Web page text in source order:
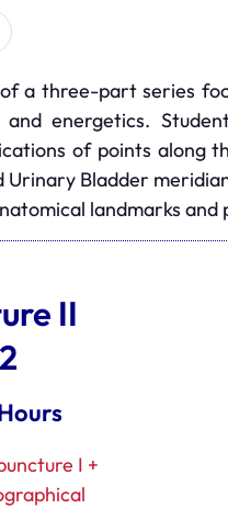
a three-part series
energetics.
of points along
Bladder
landmarks
II
I +